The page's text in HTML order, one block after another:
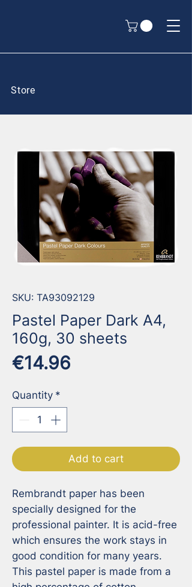
Store
SKU: TA93092129
Pastel Paper Dark A4,
160g, 30 sheets
€14.96
Quantity *
Add to cart
Rembrandt paper has been
specially designed for the
professional painter. It is acid-free
which ensures the work stays in
good condition for many years.
This pastel paper is made from a